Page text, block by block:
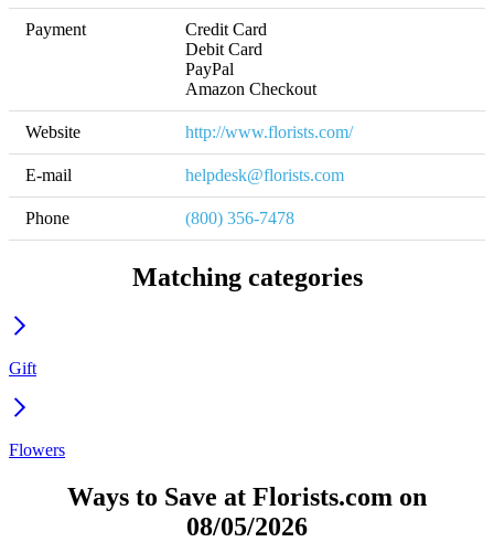
Payment
Credit Card
Debit Card
PayPal
Amazon Checkout
Website http://www.florists.com/
E-mail helpdesk@florists.com
Phone (800) 356-7478
Matching categories
Gift
Flowers
Ways to Save at Florists.com on
08/05/2026